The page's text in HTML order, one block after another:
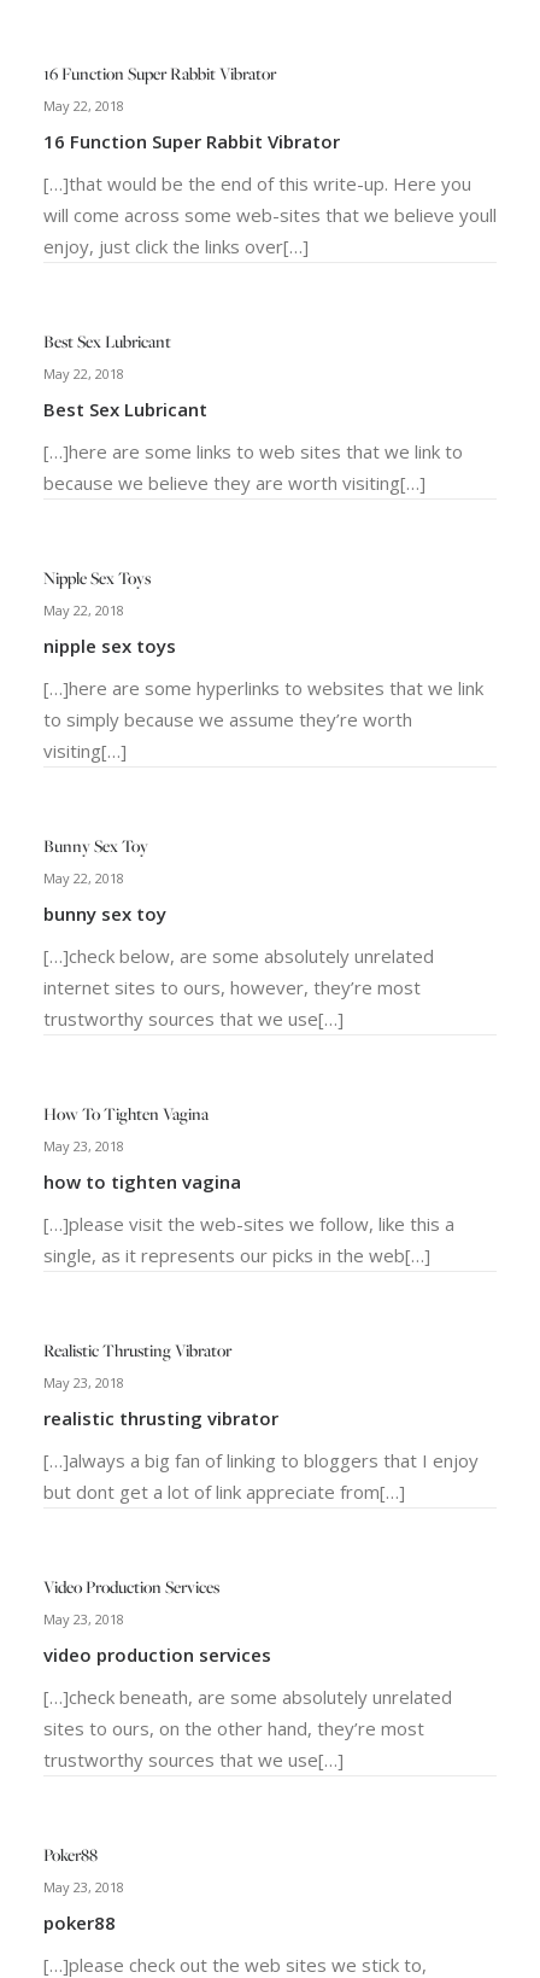
16 Function Super Rabbit Vibrator
May 22, 2018
16 Function Super Rabbit Vibrator
[…]that would be the end of this write-up. Here you
will come across some web-sites that we believe youll
enjoy, just click the links over[…]
Best Sex Lubricant
May 22, 2018
Best Sex Lubricant
[…]here are some links to web sites that we link to
because we believe they are worth visiting[…]
Nipple Sex Toys
May 22, 2018
nipple sex toys
[…]here are some hyperlinks to websites that we link
to simply because we assume they’re worth
visiting[…]
Bunny Sex Toy
May 22, 2018
bunny sex toy
[…]check below, are some absolutely unrelated
internet sites to ours, however, they’re most
trustworthy sources that we use[…]
How To Tighten Vagina
May 23, 2018
how to tighten vagina
[…]please visit the web-sites we follow, like this a
single, as it represents our picks in the web[…]
Realistic Thrusting Vibrator
May 23, 2018
realistic thrusting vibrator
[…]always a big fan of linking to bloggers that I enjoy
but dont get a lot of link appreciate from[…]
Video Production Services
May 23, 2018
video production services
[…]check beneath, are some absolutely unrelated
sites to ours, on the other hand, they’re most
trustworthy sources that we use[…]
Poker88
May 23, 2018
poker88
[…]please check out the web sites we stick to,